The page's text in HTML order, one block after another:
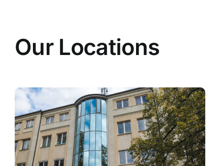
Our Locations